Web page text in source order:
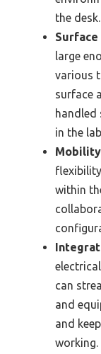
the desk.
Surface
large
various
surface
handled
in the lab.
within
can
and
and
working.